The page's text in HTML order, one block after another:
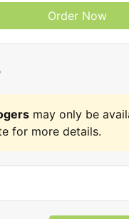
Order Now
may only be
for more details.